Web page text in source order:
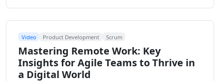
Video Product Development Scrum
Mastering Remote Work: Key
Insights for Agile Teams to Thrive in
a Digital World